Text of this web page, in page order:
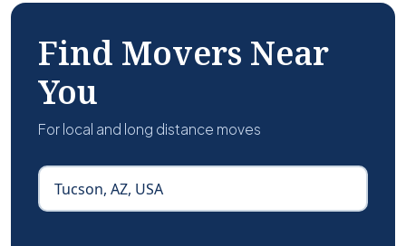
Find Movers Near
You
For local and long distance moves